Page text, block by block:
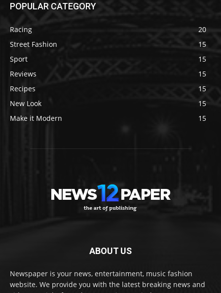
POPULAR CATEGORY
Racing
20
Street Fashion
15
Sport
15
Reviews
15
Recipes
15
New Look
15
Make it Modern
15
ABOUT US
Newspaper is your news, entertainment, music fashion
website. We provide you with the latest breaking news and